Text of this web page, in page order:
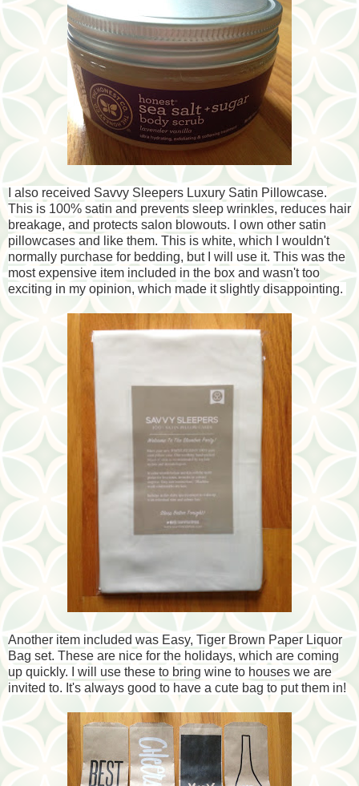
I also received Savvy Sleepers Luxury Satin Pillowcase.
This is 100% satin and prevents sleep wrinkles, reduces hair
breakage, and protects salon blowouts. I own other satin
pillowcases and like them. This is white, which I wouldn't
normally purchase for bedding, but I will use it. This was the
most expensive item included in the box and wasn't too
exciting in my opinion, which made it slightly disappointing.
Another item included was Easy, Tiger Brown Paper Liquor
Bag set. These are nice for the holidays, which are coming
up quickly. I will use these to bring wine to houses we are
invited to. It's always good to have a cute bag to put them in!